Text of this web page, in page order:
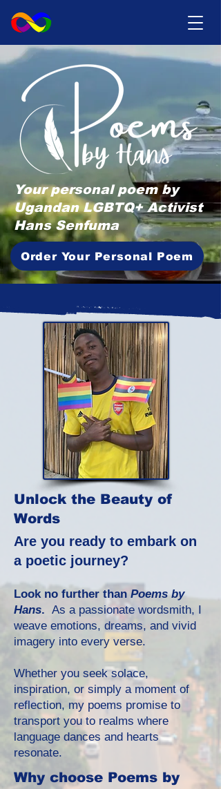
Your personal poem by
Ugandan LGBTQ+ Activist
Hans Senfuma
Order Your Personal Poem
Unlock the Beauty of
Words
Are you ready to embark on
a poetic journey?
Look no further than Poems by
Hans. As a passionate wordsmith, I
weave emotions, dreams, and vivid
imagery into every verse.
Whether you seek solace,
inspiration, or simply a moment of
reflection, my poems promise to
transport you to realms where
language dances and hearts
resonate.
Why choose Poems by